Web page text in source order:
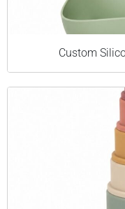
Custom